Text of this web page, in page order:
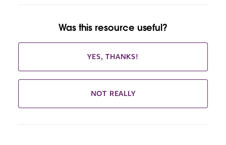
Was this resource useful?
YES, THANKS!
NOT REALLY